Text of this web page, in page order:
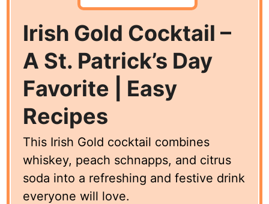
Irish Gold Cocktail –
A St. Patrick’s Day
Favorite | Easy
Recipes
This Irish Gold cocktail combines
whiskey, peach schnapps, and citrus
soda into a refreshing and festive drink
everyone will love.